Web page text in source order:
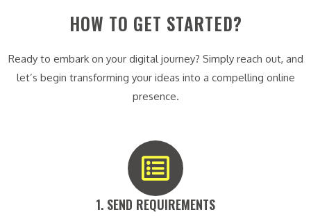
HOW TO GET STARTED?
Ready to embark on your digital journey? Simply reach out, and
let’s begin transforming your ideas into a compelling online
presence.
1. SEND REQUIREMENTS​